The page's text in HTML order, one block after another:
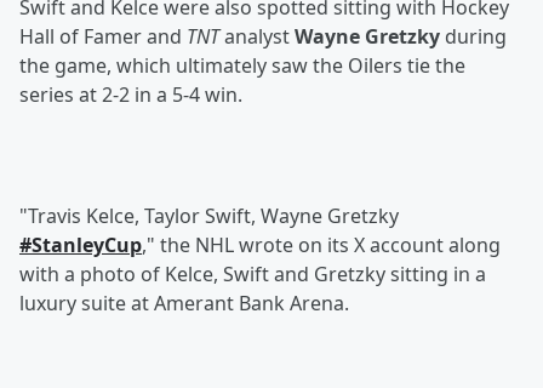
Swift and Kelce were also spotted sitting with Hockey
Hall of Famer and TNTanalystWayne Gretzky during
the game, which ultimately saw the Oilers tie the
series at 2-2 in a 5-4 win.
"Travis Kelce, Taylor Swift, Wayne Gretzky
#StanleyCup," the NHL wrote on its X account along
with a photo of Kelce, Swift and Gretzky sitting in a
luxury suite at Amerant Bank Arena.